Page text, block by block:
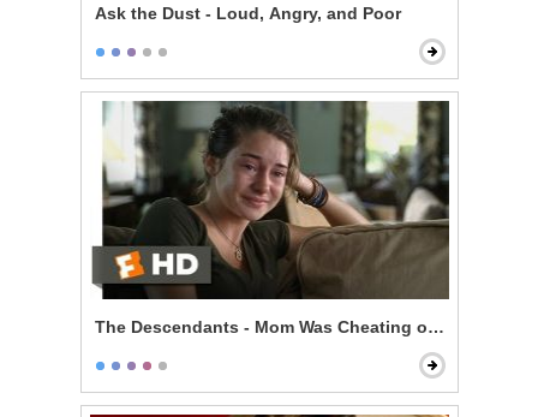
Ask the Dust - Loud, Angry, and Poor
The Descendants - Mom Was Cheating on You